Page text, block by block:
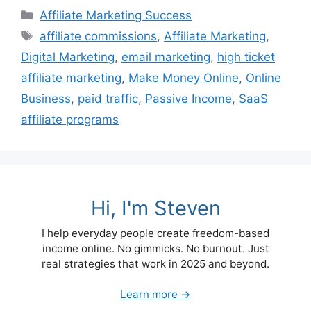
Categories
Affiliate Marketing Success
Tags
affiliate commissions,Affiliate Marketing,
Digital Marketing, email marketing, high ticket
affiliate marketing, Make Money Online, Online
Business, paid traffic, Passive Income, SaaS
affiliate programs
Hi, I'm Steven
I help everyday people create freedom-based
income online. No gimmicks. No burnout. Just
real strategies that work in 2025 and beyond.
Learn more →